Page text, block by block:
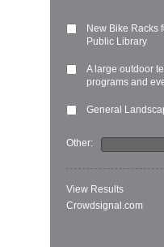
New Bike Racks
Public Library
A large outdoor
programs and
General
Other:
View Results
Crowdsignal.com